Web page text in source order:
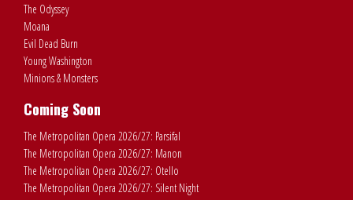
The Odyssey
Moana
Evil Dead Burn
Young Washington
Minions & Monsters
Coming Soon
The Metropolitan Opera 2026/27: Parsifal
The Metropolitan Opera 2026/27: Manon
The Metropolitan Opera 2026/27: Otello
The Metropolitan Opera 2026/27: Silent Night